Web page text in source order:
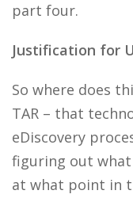
part four.
Justification for
So where does
TAR – that
eDiscovery
figuring out
at what point in